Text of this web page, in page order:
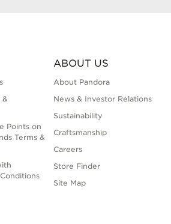
&
Points on
Terms &
ABOUT US
About Pandora
News & Investor Relations
Sustainability
Craftsmanship
Careers
Store Finder
Site Map